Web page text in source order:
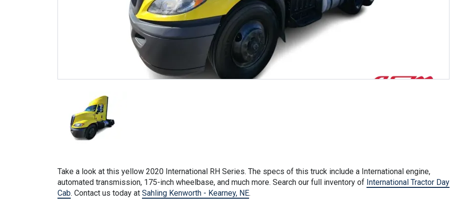
Take a look at this yellow 2020 International RH Series. The specs of this truck include a International engine,
automated transmission, 175-inch wheelbase, and much more. Search our full inventory of International Tractor Day
Cab. Contact us today at Sahling Kenworth - Kearney, NE.